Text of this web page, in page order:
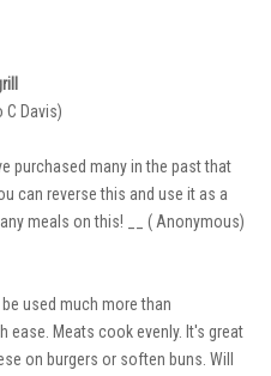
Davis)
purchased many in the past that
can reverse this and use it as a
meals on this! __ ( Anonymous)
used much more than
ease. Meats cook evenly. It's great
on burgers or soften buns. Will